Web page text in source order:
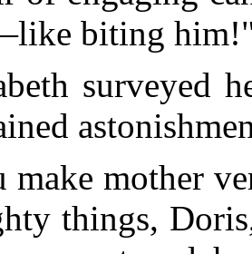
biting
surveyed
make mother
things,